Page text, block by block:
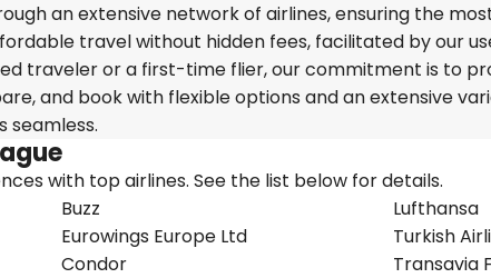
an extensive network of airlines, ensuring the
travel without hidden fees, facilitated by our
traveler or a first-time flier, our commitment is to
and book with flexible options and an extensive
seamless.
with top airlines. See the list below for details.
Buzz Lufthansa
Eurowings Europe Ltd Turkish
Condor Transavia